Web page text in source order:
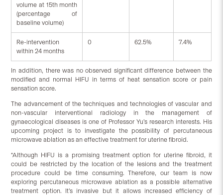
volume at 15th month
(percentage of
baseline volume)
Re-intervention
within 24 months
0 62.5% 7.4%
In addition, there was no observed significant difference between the
modified and normal HIFU in terms of heat sensation score or pain
sensation score.
The advancement of the techniques and technologies of vascular and
non-vascular interventional radiology in the management of
gynaecological diseases is one of Professor Yu’s research interests. His
upcoming project is to investigate the possibility of percutaneous
microwave ablation as an effective treatment for uterine fibroid.
“Although HIFU is a promising treatment option for uterine fibroid, it
could be restricted by the location of the lesions and the treatment
procedure could be time consuming. Therefore, our team is now
exploring percutaneous microwave ablation as a possible alternative
treatment option. It’s invasive but it allows increased efficiency of